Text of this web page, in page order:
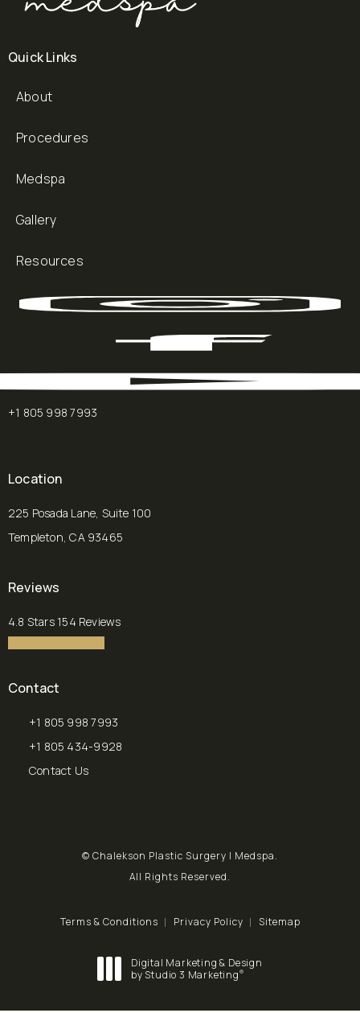
Quick Links
About
Procedures
Medspa
Gallery
Resources
+1 805 998 7993
Location
225 Posada Lane, Suite 100
Templeton, CA 93465
(opens in a new tab)
Reviews
Chalekson Plastic Surgery | Medspa reviews:
4.8 Stars 154 Reviews
Contact
+1 805 998 7993
+1 805 434-9928
Contact Us
© Chalekson Plastic Surgery | Medspa.
All Rights Reserved.
Terms & Conditions Privacy Policy Sitemap
Digital Marketing & Design
by Studio 3 Marketing®